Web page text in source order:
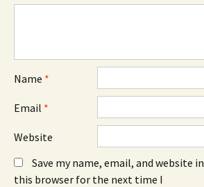
Name *
Email *
Website
Save my name, email, and website in
this browser for the next time I